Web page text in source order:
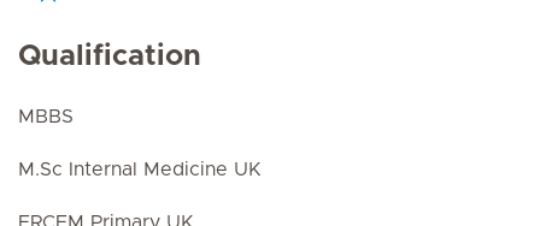
Qualification
MBBS
M.Sc Internal Medicine UK